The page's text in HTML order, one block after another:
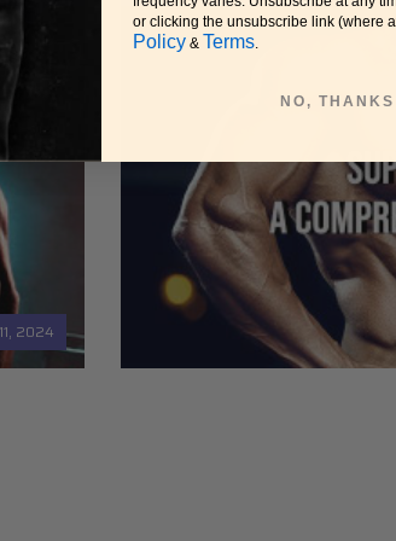
2024
or clicking the unsubscribe link (where
Policy & Terms.
NO, THANKS